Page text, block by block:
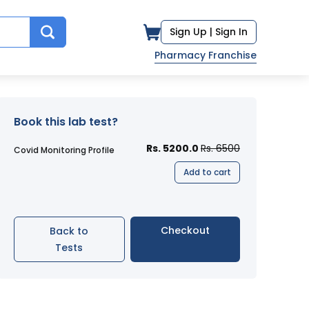
Sign Up | Sign In
Pharmacy Franchise
Book this lab test?
Covid Monitoring Profile Rs. 5200.0 Rs. 6500
Add to cart
Back to
Tests
Checkout